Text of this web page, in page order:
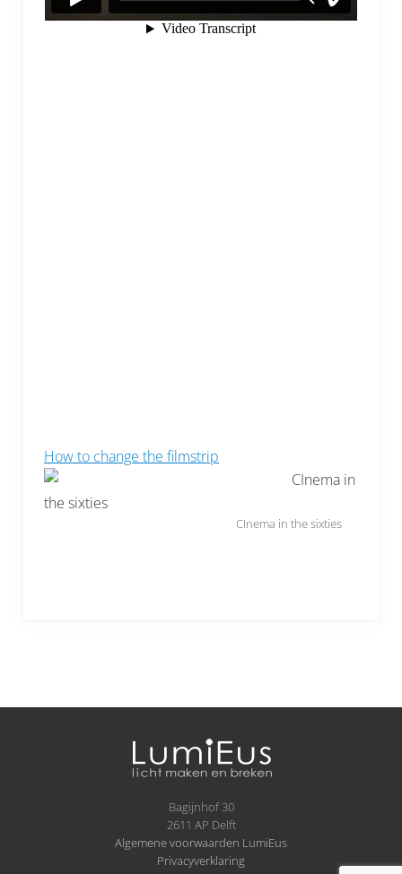
How to change the filmstrip
CInema in the sixties
Bagijnhof 30
2611 AP Delft
Algemene voorwaarden LumiEus
Privacyverklaring